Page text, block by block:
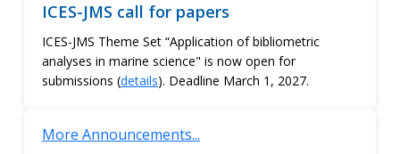
ICES-JMS call for papers
ICES-JMS Theme Set “Application of bibliometric
analyses in marine science" is now open for
submissions (details). Deadline March 1, 2027.
More Announcements...